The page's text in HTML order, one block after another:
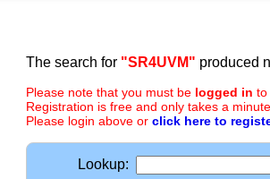
The search for "SR4UVM" produced
Please note that you must be logged in to
Registration is free and only takes a
Please login above or click here to
Lookup: